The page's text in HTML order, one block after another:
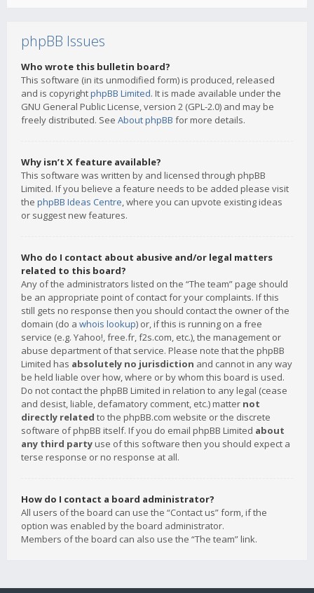
phpBB Issues
Who wrote this bulletin board?
This software (in its unmodified form) is produced, released
and is copyrightphpBB Limited. It is made available under the
GNU General Public License, version 2 (GPL-2.0) and may be
freely distributed. See About phpBB for more details.
Why isn’t X feature available?
This software was written by and licensed through phpBB
Limited. If you believe a feature needs to be added please visit
the phpBB Ideas Centre, where you can upvote existing ideas
or suggest new features.
Who do I contact about abusive and/or legal matters
related to this board?
Any of the administrators listed on the “The team” page should
be an appropriate point of contact for your complaints. If this
still gets no response then you should contact the owner of the
domain (do a whois lookup) or, if this is running on a free
service (e.g. Yahoo!, free.fr, f2s.com, etc.), the management or
abuse department of that service. Please note that the phpBB
Limited has absolutely no jurisdiction and cannot in any way
be held liable over how, where or by whom this board is used.
Do not contact the phpBB Limited in relation to any legal (cease
and desist, liable, defamatory comment, etc.) matter not
directly related to the phpBB.com website or the discrete
software of phpBB itself. If you do email phpBB Limited about
any third party use of this software then you should expect a
terse response or no response at all.
How do I contact a board administrator?
All users of the board can use the “Contact us” form, if the
option was enabled by the board administrator.
Members of the board can also use the “The team” link.